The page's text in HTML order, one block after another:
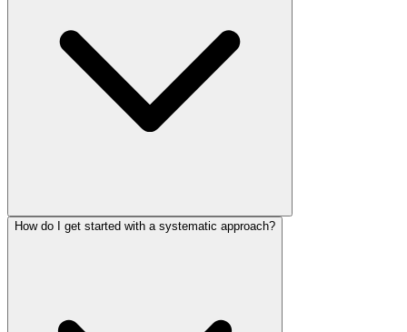
How do I get started with a systematic approach?